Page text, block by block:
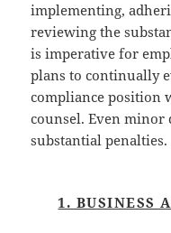
implementing,
reviewing the
is imperative for
plans to continually
compliance position
counsel. Even minor
substantial penalties.
1. BUSINESS